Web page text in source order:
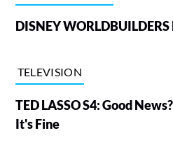
DISNEY
TELEVISION
TED LASSO S4: Good
It's Fine